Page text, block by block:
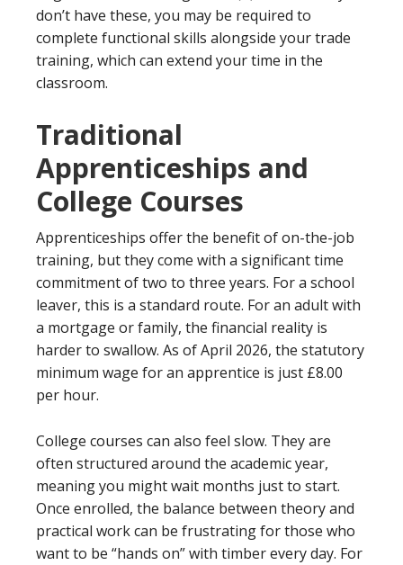
don’t have these, you may be required to
complete functional skills alongside your trade
training, which can extend your time in the
classroom.
Traditional
Apprenticeships and
College Courses
Apprenticeships offer the benefit of on-the-job
training, but they come with a significant time
commitment of two to three years. For a school
leaver, this is a standard route. For an adult with
a mortgage or family, the financial reality is
harder to swallow. As of April 2026, the statutory
minimum wage for an apprentice is just £8.00
per hour.
College courses can also feel slow. They are
often structured around the academic year,
meaning you might wait months just to start.
Once enrolled, the balance between theory and
practical work can be frustrating for those who
want to be “hands on” with timber every day. For